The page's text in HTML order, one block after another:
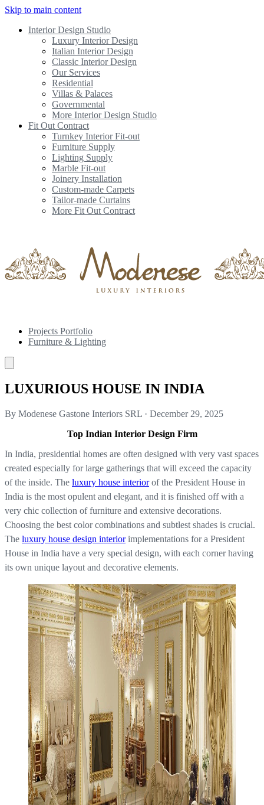
Skip to main content
Interior Design Studio
Luxury Interior Design
Italian Interior Design
Classic Interior Design
Our Services
Residential
Villas & Palaces
Governmental
More Interior Design Studio
Fit Out Contract
Turnkey Interior Fit-out
Furniture Supply
Lighting Supply
Marble Fit-out
Joinery Installation
Custom-made Carpets
Tailor-made Curtains
More Fit Out Contract
Projects Portfolio
Furniture & Lighting
LUXURIOUS HOUSE IN INDIA
By Modenese Gastone Interiors SRL · December 29, 2025
Top Indian Interior Design Firm
In India, presidential homes are often designed with very vast spaces
created especially for large gatherings that will exceed the capacity
of the inside. The luxury house interiorof the President House in
India is the most opulent and elegant, and it is finished off with a
very chic collection of furniture and extensive decorations.
Choosing the best color combinations and subtlest shades is crucial.
The luxury house design interiorimplementations for a President
House in India have a very special design, with each corner having
its own unique layout and decorative elements.